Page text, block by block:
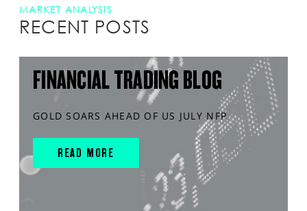
MARKET ANALYSIS
RECENT POSTS
FINANCIAL TRADING BLOG
GOLD SOARS AHEAD OF US JULY NFP
READ MORE